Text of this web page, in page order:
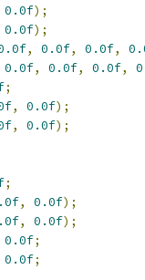
0.0f);
0.0f);
, 0.0f, 0.0f,
0.0f, 0.0f, 0.0f,
;
, 0.0f);
, 0.0f);
;
, 0.0f);
, 0.0f);
0.0f;
0.0f;